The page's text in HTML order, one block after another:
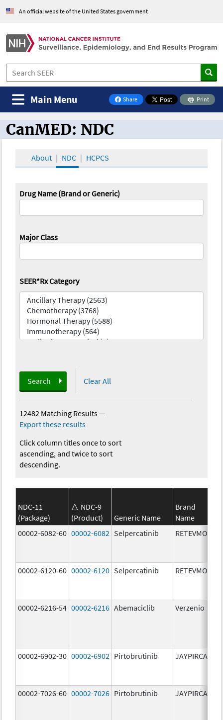
An official website of the United States government
Share
on Facebook
Print
Main Menu
CanMED and the Oncology Toolbox
CanMED: NDC
About NDC HCPCS
Drug Name (Brand or Generic)
Major Class
SEER*Rx Category
Search Clear All
12482 Matching Results—
Export these results
Click column titles once to sort
ascending, and twice to sort
descending.
NDC-11
(Package)
NDC-9
(Product)
Generic Name
Brand
Name
00002-6082-60 00002-6082 Selpercatinib RETEVMO
00002-6120-60 00002-6120 Selpercatinib RETEVMO
00002-6216-54 00002-6216 Abemaciclib Verzenio
00002-6902-30 00002-6902 Pirtobrutinib JAYPIRCA
00002-7026-60 00002-7026 Pirtobrutinib JAYPIRCA